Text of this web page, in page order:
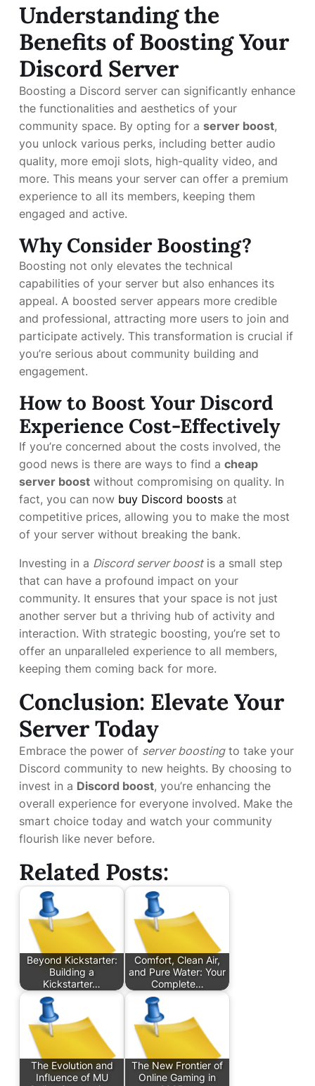
Understanding the
Benefits of Boosting Your
Discord Server
Boosting a Discord server can significantly enhance
the functionalities and aesthetics of your
community space. By opting for a server boost,
you unlock various perks, including better audio
quality, more emoji slots, high-quality video, and
more. This means your server can offer a premium
experience to all its members, keeping them
engaged and active.
Why Consider Boosting?
Boosting not only elevates the technical
capabilities of your server but also enhances its
appeal. A boosted server appears more credible
and professional, attracting more users to join and
participate actively. This transformation is crucial if
you’re serious about community building and
engagement.
How to Boost Your Discord
Experience Cost-Effectively
If you’re concerned about the costs involved, the
good news is there are ways to find a cheap
server boost without compromising on quality. In
fact, you can now buy Discord boosts at
competitive prices, allowing you to make the most
of your server without breaking the bank.
Investing in a Discord server boostis a small step
that can have a profound impact on your
community. It ensures that your space is not just
another server but a thriving hub of activity and
interaction. With strategic boosting, you’re set to
offer an unparalleled experience to all members,
keeping them coming back for more.
Conclusion: Elevate Your
Server Today
Embrace the power of server boostingto take your
Discord community to new heights. By choosing to
invest in a Discord boost, you’re enhancing the
overall experience for everyone involved. Make the
smart choice today and watch your community
flourish like never before.
Related Posts:
Beyond Kickstarter:
Building a
Kickstarter…
Comfort, Clean Air,
and Pure Water: Your
Complete…
The Evolution and
Influence of MU
The New Frontier of
Online Gaming in